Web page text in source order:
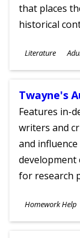
that places
historical
Subjects
Literature
Ages
Twayne's
Features in-
writers and
and
for research
Subjects
Homework Help
Ages